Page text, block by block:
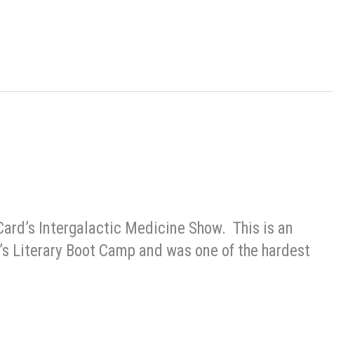
Intergalactic Medicine Show. This is an
Literary Boot Camp and was one of the hardest